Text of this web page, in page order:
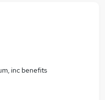
inc benefits